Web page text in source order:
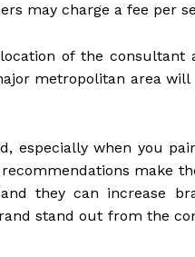
may charge a fee per
of the consultant
metropolitan area
especially when you
make
they can increase
stand out from the